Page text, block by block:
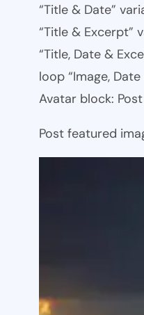
“Title & Date”
“Title & Excerpt”
“Title, Date &
loop “Image,
Avatar block:
Post featured